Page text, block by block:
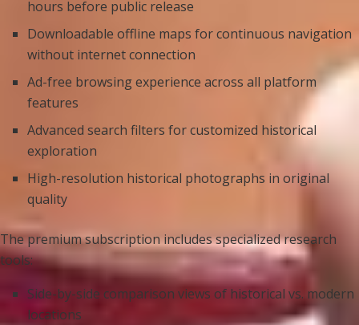
hours before public release
Downloadable offline maps for continuous navigation
without internet connection
Ad-free browsing experience across all platform
features
Advanced search filters for customized historical
exploration
High-resolution historical photographs in original
quality
The premium subscription includes specialized research
tools:
Side-by-side comparison views of historical vs. modern
locations